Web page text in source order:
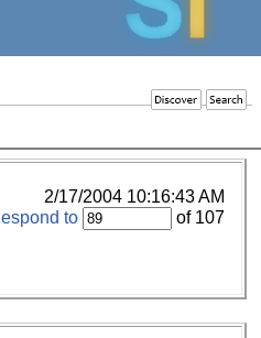
2/17/2004 10:16:43 AM
to of 107